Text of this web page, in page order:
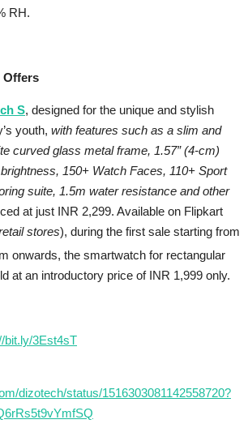
RH.
Offers
S, designed for the unique and stylish
youth, with features such as a slim and
curved glass metal frame, 1.57” (4-cm)
150+ Watch Faces, 110+ Sport
suite, 1.5m water resistance and other
at just INR 2,299. Available on Flipkart
stores), during the first sale starting from
onwards, the smartwatch for rectangular
at an introductory price of INR 1,999 only.
bit.ly/3Est4sT
dizotech/status/1516303081142558720?